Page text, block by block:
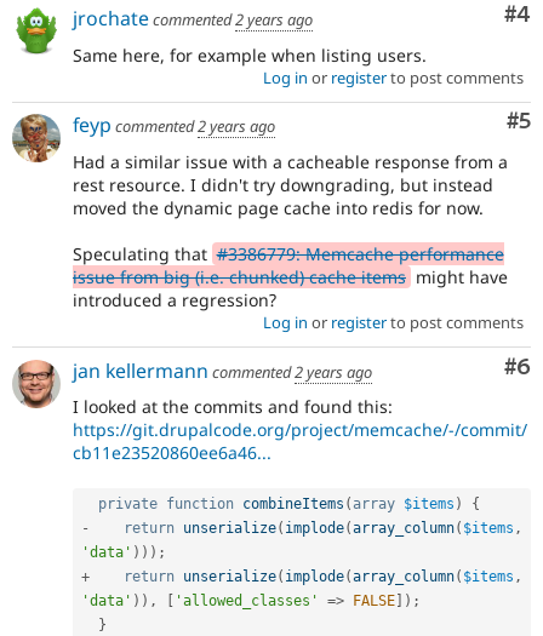
#4
jrochatecommented2 years ago
Same here, for example when listing users.
Log in or registerto post comments
#5
feyp commented2 years ago
Had a similar issue with a cacheable response from a
rest resource. I didn't try downgrading, but instead
moved the dynamic page cache into redis for now.
Speculating that #3386779: Memcache performance
issue from big (i.e. chunked) cache items might have
introduced a regression?
Log in or registerto post comments
#6
jan kellermann commented2 years ago
I looked at the commits and found this:
https://git.drupalcode.org/project/memcache/-/commit/
cb11e23520860ee6a46...
private function combineItems ( array $items )
{
-
return unserialize( implode(array_column( $items ,
'data' ) ) ) ;
+
return unserialize( implode(array_column( $items ,
'data' ) ) , 'allowed_classes' => FALSE ) ;
}